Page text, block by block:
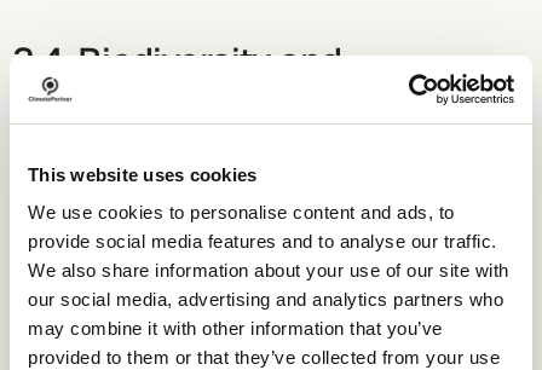
This website uses cookies
We use cookies to personalise content and ads, to
provide social media features and to analyse our traffic.
We also share information about your use of our site with
our social media, advertising and analytics partners who
may combine it with other information that you’ve
provided to them or that they’ve collected from your use
3.4. Biodiversity and
ecosystems
With our core operations - developing software solutions
accounting - we do not directly impact biodiversity and
ecosystems in a significant way. However we still hold a
responsibility to respect and contribute to the protection
of natural systems through our broader sustainability
practices.